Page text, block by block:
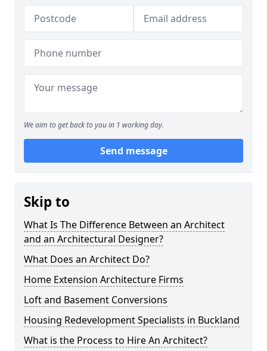
We aim to get back to you in 1 working day.
Send message
Skip to
What Is The Difference Between an Architect
and an Architectural Designer?
What Does an Architect Do?
Home Extension Architecture Firms
Loft and Basement Conversions
Housing Redevelopment Specialists in Buckland
What is the Process to Hire An Architect?